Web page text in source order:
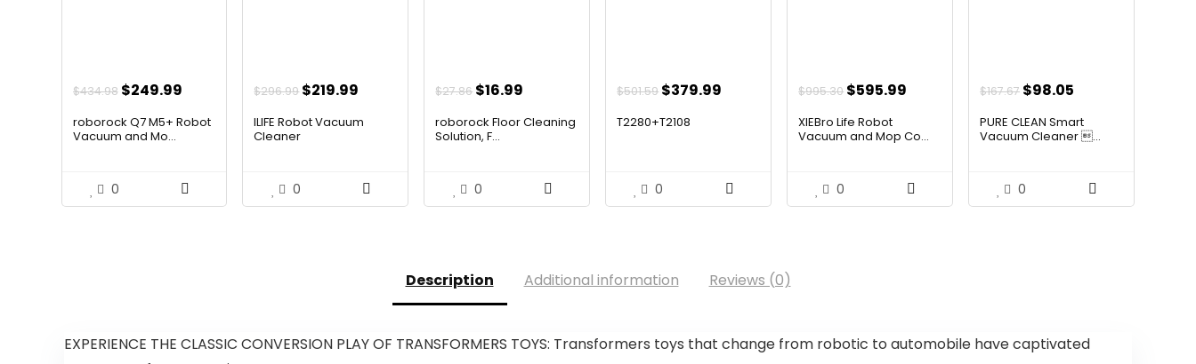
$434.98 Original
was:
$249.99Current
is:
roborock Q7 M5+ Robot
Vacuum and Mo...
0
$296.99 Original
was:
$219.99
is:
ILIFE Robot Vacuum
Cleaner
0
$27.86 Original
was:
$16.99
is:
roborock Floor Cleaning
Solution, F...
0
$501.59 Original
was:
$379.99
T2280+T2108
0
$995.30 Original
was:
$595.99
is:
XIEBro Life Robot
Vacuum and Mop Co...
0
$167.67 Original
was:
$98.05
is:
PURE CLEAN Smart
Vacuum Cleaner ...
0
Description Additional information Reviews (0)
EXPERIENCE THE CLASSIC CONVERSION PLAY OF TRANSFORMERS TOYS: Transformers toys that change from robotic to automobile have captivated